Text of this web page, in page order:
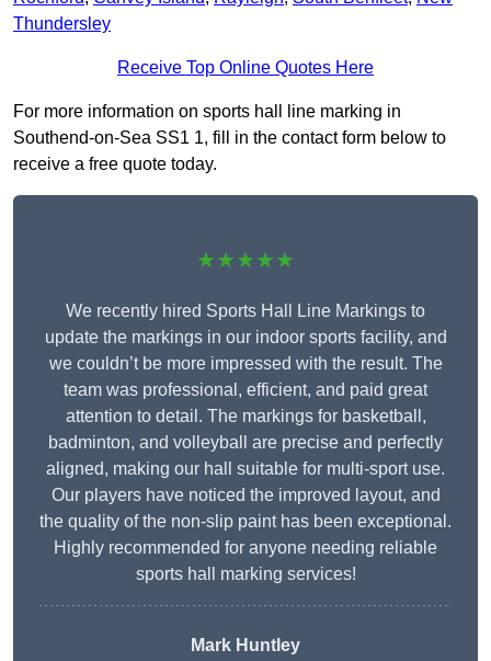
Thundersley
Receive Top Online Quotes Here
For more information on sports hall line marking in
Southend-on-Sea SS1 1, fill in the contact form below to
receive a free quote today.
★★★★★
We recently hired Sports Hall Line Markings to
update the markings in our indoor sports facility, and
we couldn’t be more impressed with the result. The
team was professional, efficient, and paid great
attention to detail. The markings for basketball,
badminton, and volleyball are precise and perfectly
aligned, making our hall suitable for multi-sport use.
Our players have noticed the improved layout, and
the quality of the non-slip paint has been exceptional.
Highly recommended for anyone needing reliable
sports hall marking services!
Mark Huntley